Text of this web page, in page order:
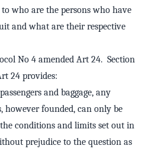
who are the persons who have
and what are their respective
No 4 amended Art 24. Section
24 provides:
and baggage, any
however founded, can only be
conditions and limits set out in
prejudice to the question as